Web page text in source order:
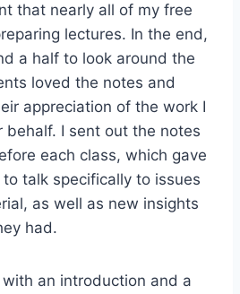
that nearly all of my free
lectures. In the end,
a half to look around the
loved the notes and
appreciation of the work I
behalf. I sent out the notes
each class, which gave
talk specifically to issues
as well as new insights
had.
an introduction and a